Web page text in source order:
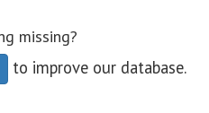
missing?
to improve our database.